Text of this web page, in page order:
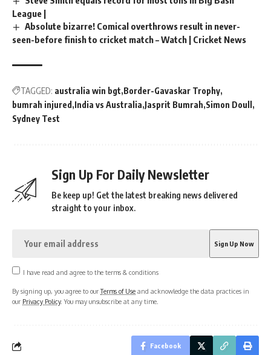
League |
Absolute bizarre! Comical overthrows result in never-
seen-before finish to cricket match – Watch | Cricket News
TAGGED: australia win bgt Border-Gavaskar Trophy
bumrah injured India vs Australia Jasprit Bumrah Simon Doull
Sydney Test
Sign Up For Daily Newsletter
Be keep up! Get the latest breaking news delivered
straight to your inbox.
I have read and agree to the terms & conditions
By signing up, you agree to ourTerms of Use and acknowledge the data practices in
our Privacy Policy. You may unsubscribe at any time.
Facebook